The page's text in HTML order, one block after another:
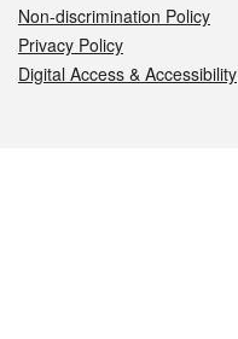
Non-discrimination Policy
Privacy Policy
Digital Access & Accessibility